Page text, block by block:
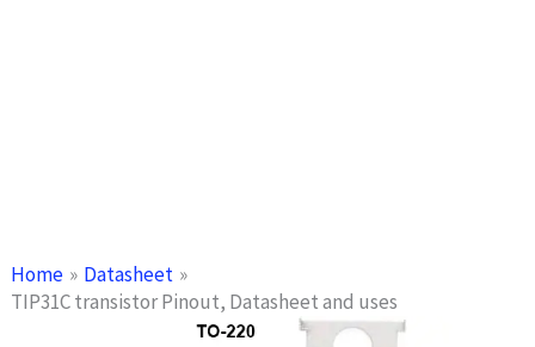
Home
Datasheet
TIP31C transistor Pinout, Datasheet and uses